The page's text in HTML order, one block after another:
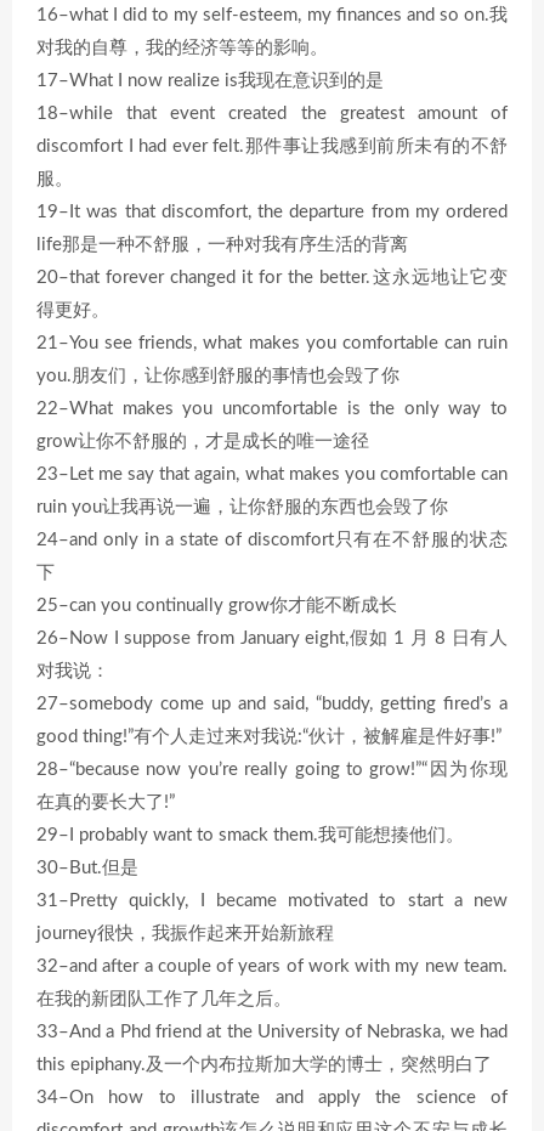
16–what I did to my self-esteem, my finances and so on.我
对我的自尊，我的经济等等的影响。
17–What I now realize is我现在意识到的是
18–while that event created the greatest amount of
discomfort I had ever felt.那件事让我感到前所未有的不舒
服。
19–It was that discomfort, the departure from my ordered
life那是一种不舒服，一种对我有序生活的背离
20–that forever changed it for the better.这永远地让它变
得更好。
21–You see friends, what makes you comfortable can ruin
you.朋友们，让你感到舒服的事情也会毁了你
22–What makes you uncomfortable is the only way to
grow让你不舒服的，才是成长的唯一途径
23–Let me say that again, what makes you comfortable can
ruin you让我再说一遍，让你舒服的东西也会毁了你
24–and only in a state of discomfort只有在不舒服的状态
下
25–can you continually grow你才能不断成长
26–Now I suppose from January eight,假如 1 月 8 日有人
对我说：
27–somebody come up and said, “buddy, getting fired’s a
good thing!”有个人走过来对我说:“伙计，被解雇是件好事!”
28–“because now you’re really going to grow!”“因为你现
在真的要长大了!”
29–I probably want to smack them.我可能想揍他们。
30–But.但是
31–Pretty quickly, I became motivated to start a new
journey很快，我振作起来开始新旅程
32–and after a couple of years of work with my new team.
在我的新团队工作了几年之后。
33–And a Phd friend at the University of Nebraska, we had
this epiphany.及一个内布拉斯加大学的博士，突然明白了
34–On how to illustrate and apply the science of